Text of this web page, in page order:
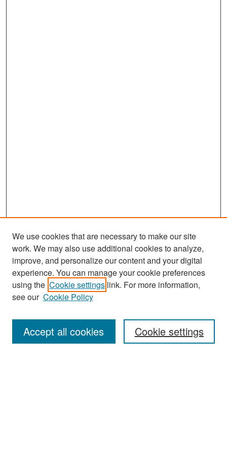
Search
Enter search terms:
We use cookies that are necessary to make our site
work. We may also use additional cookies to analyze,
improve, and personalize our content and your digital
experience. You can manage your cookie preferences
using the Cookie settings link. For more information,
see our Cookie Policy
Cookie settings
Accept all cookies